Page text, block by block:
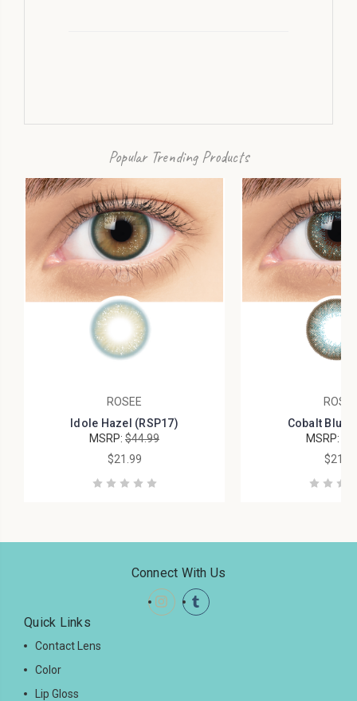
Popular Trending Products
ROSEE
Idole Hazel (RSP17)
MSRP: $44.99
$21.99
Cobalt Blue
MSRP:
Connect With Us
Quick Links
Contact Lens
Color
Lip Gloss